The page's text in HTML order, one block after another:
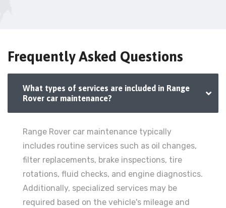
Frequently Asked Questions
What types of services are included in Range
Rover car maintenance?
Range Rover car maintenance typically
includes routine services such as oil changes,
filter replacements, brake inspections, tire
rotations, fluid checks, and engine diagnostics.
Additionally, specialized services may be
required based on the vehicle's mileage and